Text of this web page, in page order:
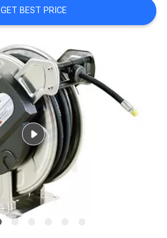
GET BEST PRICE